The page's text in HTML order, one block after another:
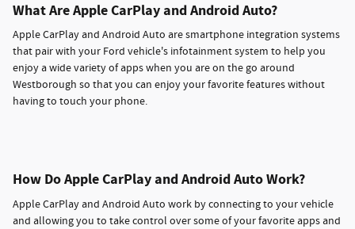
What Are Apple CarPlay and Android Auto?
Apple CarPlay and Android Auto are smartphone integration systems
that pair with your Ford vehicle's infotainment system to help you
enjoy a wide variety of apps when you are on the go around
Westborough so that you can enjoy your favorite features without
having to touch your phone.
How Do Apple CarPlay and Android Auto Work?
Apple CarPlay and Android Auto work by connecting to your vehicle
and allowing you to take control over some of your favorite apps and